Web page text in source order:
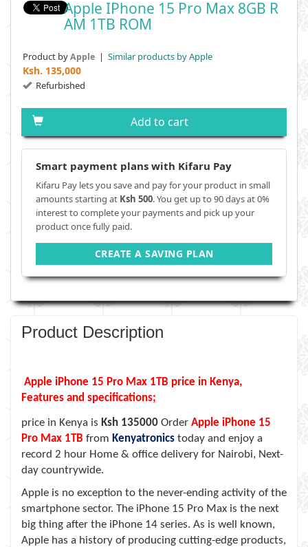
Apple IPhone 15 Pro Max 8GB R
AM 1TB ROM
Product byApple | Similar products by Apple
Ksh. 135,000
Refurbished
Add to cart
Smart payment plans with Kifaru Pay
Kifaru Pay lets you save and pay for your product in small
amounts starting at Ksh 500. You get up to 90 days at 0%
interest to complete your payments and pick up your
product once fully paid.
CREATE A SAVING PLAN
Product Description
Apple iPhone 15 Pro Max 1TB price in Kenya,
Features and specifications;
price in Kenya is Ksh 135000 Order Apple iPhone 15
Pro Max 1TB from Kenyatronics today and enjoy a
record 2 hour Home & office delivery for Nairobi, Next-
day countrywide.
Apple is no exception to the never-ending activity of the
smartphone sector. The iPhone 15 Pro Max is the next
big thing after the iPhone 14 series. As is well known,
Apple has a history of producing cutting-edge products,